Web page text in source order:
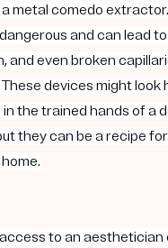
a metal comedo
and can lead
and even broken
devices might look
in the trained hands of a
they can be a recipe
to an aesthetician